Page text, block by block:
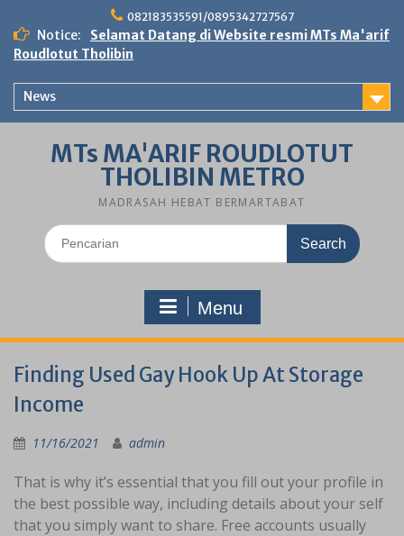
content
082183535591/0895342727567
Notice:
Selamat Datang di Website resmi MTs Ma'arif
Roudlotut Tholibin
News
MTs MA'ARIF ROUDLOTUT
THOLIBIN METRO
MADRASAH HEBAT BERMARTABAT
Search
for:
Menu
Finding Used Gay Hook Up At Storage
Income
11/16/2021 admin
That is why it’s essential that you fill out your profile in
the best possible way, including details about your self
that you simply want to share. Free accounts usually